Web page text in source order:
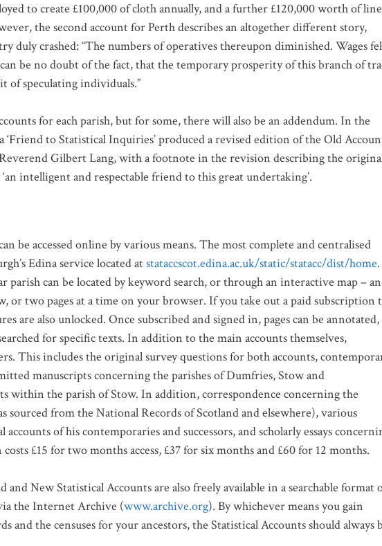
to create £100,000 of cloth annually, and a further £120,000 worth of
the second account for Perth describes an altogether different story,
duly crashed: “The numbers of operatives thereupon diminished. Wages
be no doubt of the fact, that the temporary prosperity of this branch of
of speculating individuals.”
for each parish, but for some, there will also be an addendum. In the
‘Friend to Statistical Inquiries’ produced a revised edition of the Old
Gilbert Lang, with a footnote in the revision describing the
‘an intelligent and respectable friend to this great undertaking’.
be accessed online by various means. The most complete and centralised
Edina service located atstataccscot.edina.ac.uk/static/statacc/dist/home.
parish can be located by keyword search, or through an interactive map –
or two pages at a time on your browser. If you take out a paid subscription
are also unlocked. Once subscribed and signed in, pages can be annotated,
for specific texts. In addition to the main accounts themselves,
This includes the original survey questions for both accounts,
manuscripts concerning the parishes of Dumfries, Stow and
within the parish of Stow. In addition, correspondence concerning the
sourced from the National Records of Scotland and elsewhere), various
of his contemporaries and successors, and scholarly essays
£15 for two months access, £37 for six months and £60 for 12 months.
New Statistical Accounts are also freely available in a searchable format
the Internet Archive (www.archive.org). By whichever means you gain
and the censuses for your ancestors, the Statistical Accounts should always